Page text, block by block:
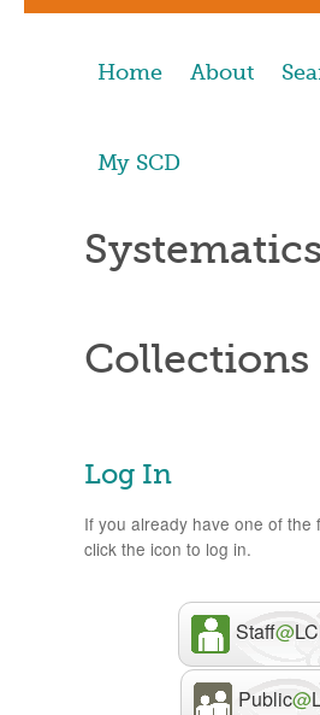
Home About
My SCD
Systematics
Collections
Log In
If you already have one of the
click the icon to log in.
Staff@
Public@